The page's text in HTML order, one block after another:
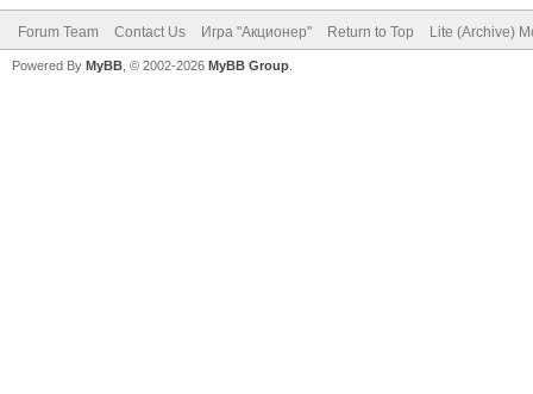
Forum Team Contact Us Игра "Акционер" Return to Top Lite (Archive)
Powered By MyBB , © 2002-2026 MyBB Group